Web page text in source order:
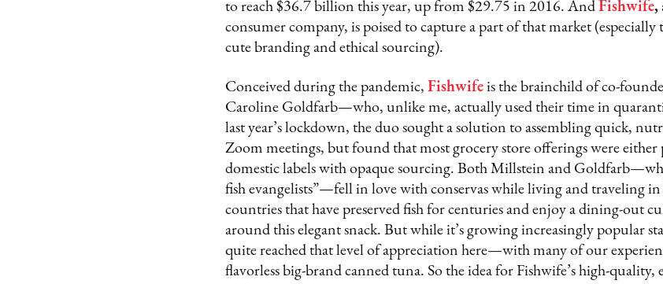
to reach $36.7 billion this year, up from $29.75 in 2016. And Fishwife,
consumer company, is poised to capture a part of that market (especially
cute branding and ethical sourcing).
Conceived during the pandemic, Fishwifeis the brainchild of co-
Caroline Goldfarb—who, unlike me, actually used their time in
last year’s lockdown, the duo sought a solution to assembling quick,
Zoom meetings, but found that most grocery store offerings were
domestic labels with opaque sourcing. Both Millstein and
fish evangelists”—fell in love with conservas while living and traveling
countries that have preserved fish for centuries and enjoy a dining-out
around this elegant snack. But while it’s growing increasingly popular
quite reached that level of appreciation here—with many of our
flavorless big-brand canned tuna. So the idea for Fishwife’s high-